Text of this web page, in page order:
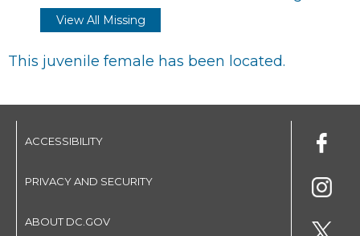
View All Missing
This juvenile female has been located.
ACCESSIBILITY
PRIVACY AND SECURITY
ABOUT DC.GOV